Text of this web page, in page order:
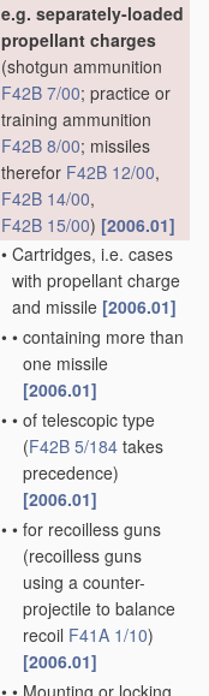
e.g. separately-loaded
propellant charges
(shotgun ammunition
F42B 7/00; practice or
training ammunition
F42B 8/00; missiles
therefor F42B 12/00,
F42B 14/00,
F42B 15/00) [2006.01]
• Cartridges, i.e. cases
with propellant charge
and missile [2006.01]
• • containing more than
one missile
[2006.01]
• • of telescopic type
(F42B 5/184 takes
precedence)
[2006.01]
• • for recoilless guns
(recoilless guns
using a counter-
projectile to balance
recoil F41A 1/10)
[2006.01]
• • Mounting or locking